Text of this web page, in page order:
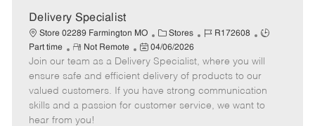
Delivery Specialist
Store 02289 Farmington MO
C
a
t
e
g
o
Stores
J
b
I
d
R172608
J
b
T
y
p
Part time
R
e
m
o
t
e
Not Remote
P
o
s
e
04/06/2026
Join our team as a Delivery Specialist, where you will
ensure safe and efficient delivery of products to our
valued customers. If you have strong communication
skills and a passion for customer service, we want to
hear from you!